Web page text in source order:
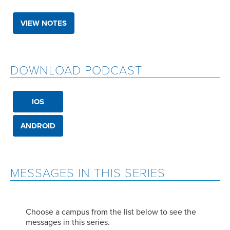
MESSAGES IN THIS SERIES
Choose a campus from the list below to see the
messages in this series.
VIEW NOTES
DOWNLOAD PODCAST
IOS
ANDROID